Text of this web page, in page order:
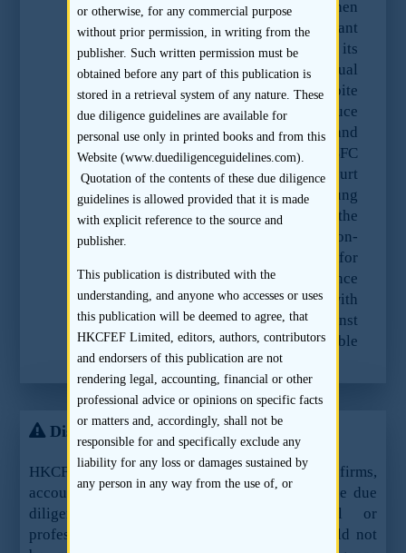
regulators like the SFC. The SFC then
sought the assistance of the relevant
authority in the Mainland using its
standing arrangements for mutual
assistance in investigatory matters. Despite
this, Ernst & Young still failed to produce
the records to the relevant Mainland
authority as requested. As a result, the SFC
has commenced proceedings in the Court
of First Instance against Ernst & Young
Hong Kong to enquire into the
circumstances of Ernst & Young’s non-
compliance with the SFC’s request for
these records. The Court of First Instance
can order Ernst & Young to comply with
the SFC’s request if it is satisfied that Ernst
& Young does not have any reasonable
excuse for not complying.
Disclaimer
HKCFEF Limited and the contributing law firms,
accountants and sponsors are not offering these due
diligence guidelines as legal, financial or
professional advice or services and they should not
or otherwise, for any commercial purpose
without prior permission, in writing from the
publisher. Such written permission must be
obtained before any part of this publication is
stored in a retrieval system of any nature. These
due diligence guidelines are available for
personal use only in printed books and from this
Website (www.duediligenceguidelines.com).
Quotation of the contents of these due diligence
guidelines is allowed provided that it is made
with explicit reference to the source and
publisher.
This publication is distributed with the
understanding, and anyone who accesses or uses
this publication will be deemed to agree, that
HKCFEF Limited, editors, authors, contributors
and endorsers of this publication are not
rendering legal, accounting, financial or other
professional advice or opinions on specific facts
or matters and, accordingly, shall not be
responsible for and specifically exclude any
liability for any loss or damages sustained by
any person in any way from the use of, or